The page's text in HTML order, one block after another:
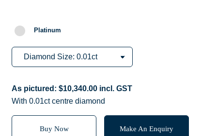
Platinum
As pictured: $10,340.00 incl. GST
With 0.01ct centre diamond
Buy Now Make An Enquiry